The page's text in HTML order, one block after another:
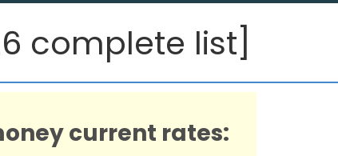
complete list]
current rates: